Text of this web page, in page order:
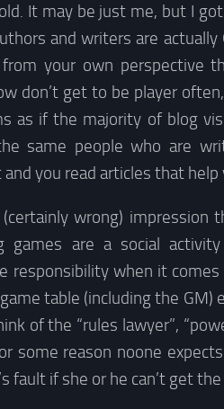
It may be just me, but I
and writers are
your own perspective
don’t get to be player
as if the majority of blog
same people who are
you read articles that
wrong) impression
games are a social
responsibility when it
table (including the
of the “rules lawyer”,
some reason noone
fault if she or he can’t get